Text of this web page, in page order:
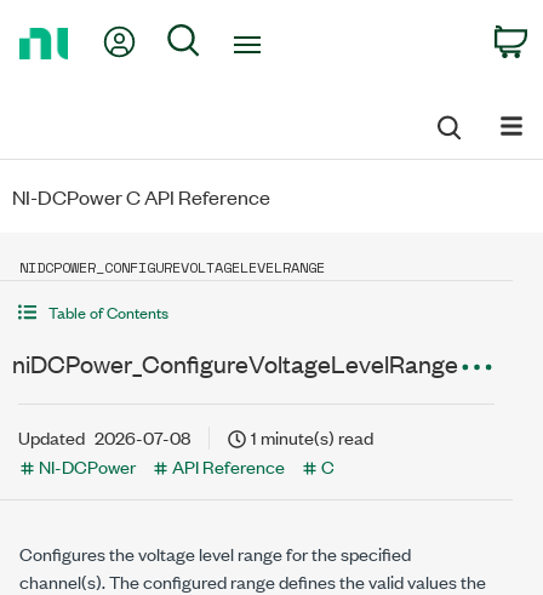
My Account
Search
NI-DCPower C API Reference
NIDCPOWER_CONFIGUREVOLTAGELEVELRANGE
Table of Contents
niDCPower_ConfigureVoltageLevelRange
Updated 2026-07-08
1 minute(s) read
NI-DCPower
API Reference C
Configures the voltage level range for the specified
channel(s). The configured range defines the valid values the